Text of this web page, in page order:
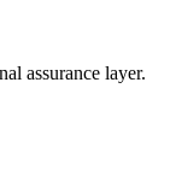
assurance layer.